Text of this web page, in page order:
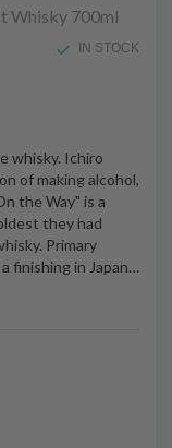
Whisky 700ml
IN STOCK
whisky. Ichiro
of making alcohol,
the Way" is a
they had
Primary
finishing in Japan…